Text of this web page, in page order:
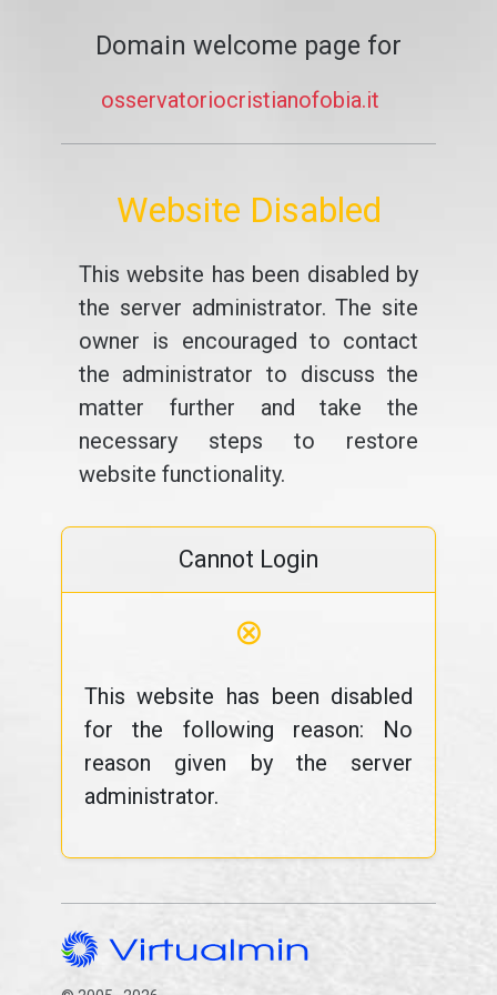
Domain welcome page for
osservatoriocristianofobia.it
Website Disabled
This website has been disabled by
the server administrator. The site
owner is encouraged to contact
the administrator to discuss the
matter further and take the
necessary steps to restore
website functionality.
Cannot Login
⊗
This website has been disabled
for the following reason: No
reason given by the server
administrator.